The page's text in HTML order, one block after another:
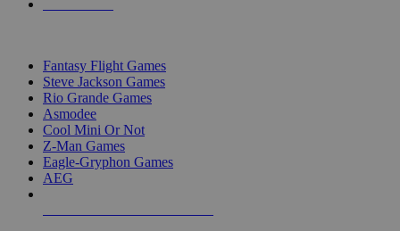
Fantasy Flight Games
Steve Jackson Games
Rio Grande Games
Asmodee
Cool Mini Or Not
Z-Man Games
Eagle-Gryphon Games
AEG